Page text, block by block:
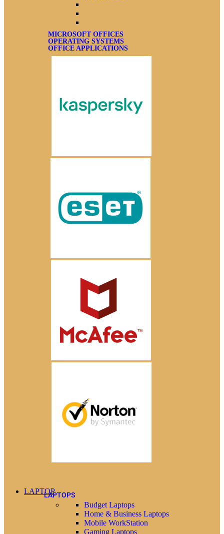
MICROSOFT OFFICES
OPERATING SYSTEMS
OFFICE APPLICATIONS
LAPTOPLAPTOPS
Budget Laptops
Home & Business Laptops
Mobile WorkStation
Gaming Laptops